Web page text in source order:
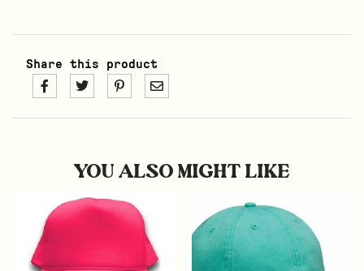
Share this product
YOU ALSO MIGHT LIKE